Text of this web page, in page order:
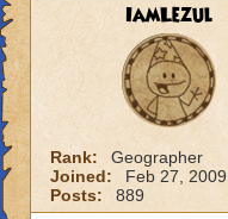
IamLezul
Rank:
Geographer
Joined:
Feb 27, 2009
Posts:
889